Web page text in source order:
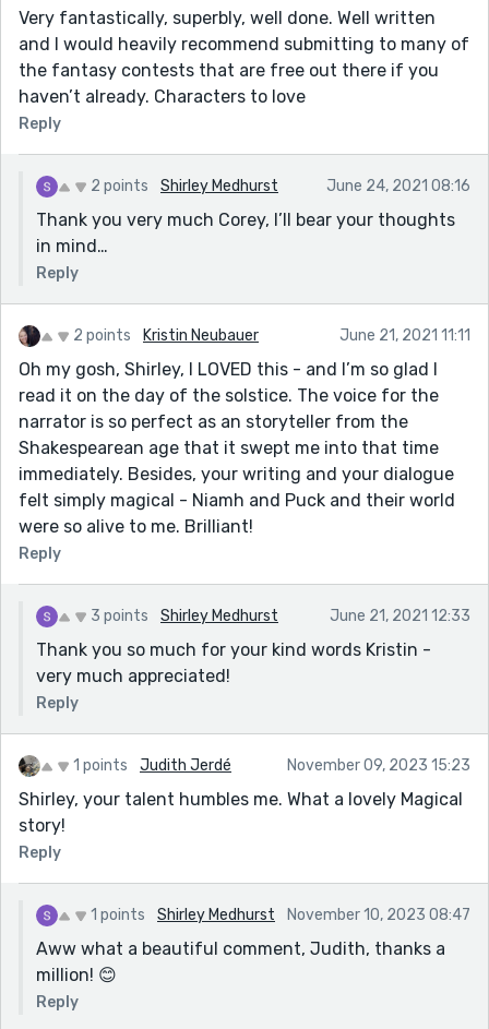
Very fantastically, superbly, well done. Well written
and I would heavily recommend submitting to many of
the fantasy contests that are free out there if you
haven’t already. Characters to love
Reply
2 points Shirley Medhurst June 24, 2021 08:16
Thank you very much Corey, I’ll bear your thoughts
in mind…
Reply
2 points Kristin Neubauer June 21, 2021 11:11
Oh my gosh, Shirley, I LOVED this - and I’m so glad I
read it on the day of the solstice. The voice for the
narrator is so perfect as an storyteller from the
Shakespearean age that it swept me into that time
immediately. Besides, your writing and your dialogue
felt simply magical - Niamh and Puck and their world
were so alive to me. Brilliant!
Reply
3 points Shirley Medhurst June 21, 2021 12:33
Thank you so much for your kind words Kristin -
very much appreciated!
Reply
1 points Judith Jerdé November 09, 2023 15:23
Shirley, your talent humbles me. What a lovely Magical
story!
Reply
1 points Shirley Medhurst November 10, 2023 08:47
Aww what a beautiful comment, Judith, thanks a
million! 😊
Reply